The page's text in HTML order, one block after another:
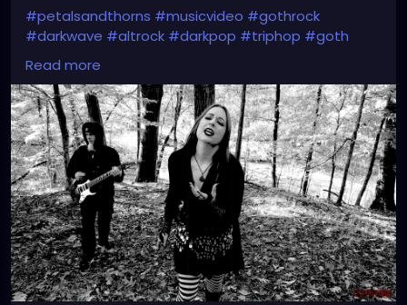
#petalsandthorns #musicvideo #gothrock
#darkwave #altrock #darkpop #triphop #goth
#music
Read more